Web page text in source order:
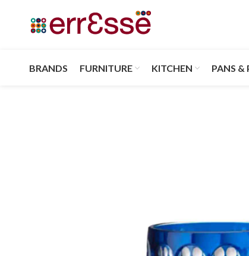
BRANDS FURNITURE KITCHEN PANS &